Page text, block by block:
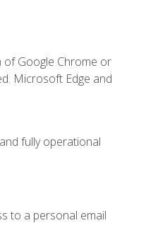
of Google Chrome or
Microsoft Edge and
fully operational
to a personal email